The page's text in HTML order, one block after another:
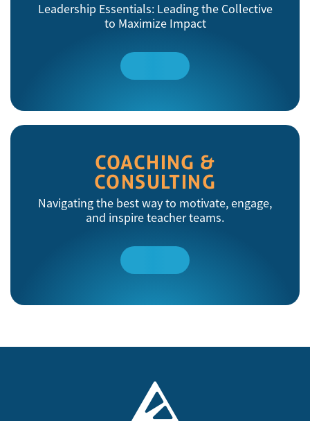
Leadership Essentials: Leading the Collective
to Maximize Impact
Read
COACHING &
CONSULTING
Navigating the best way to motivate, engage,
and inspire teacher teams.
Read